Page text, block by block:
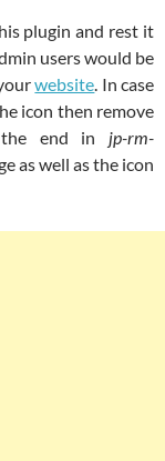
plugin and rest it
users would be
website. In case
icon then remove
end in jp-rm-
as well as the icon